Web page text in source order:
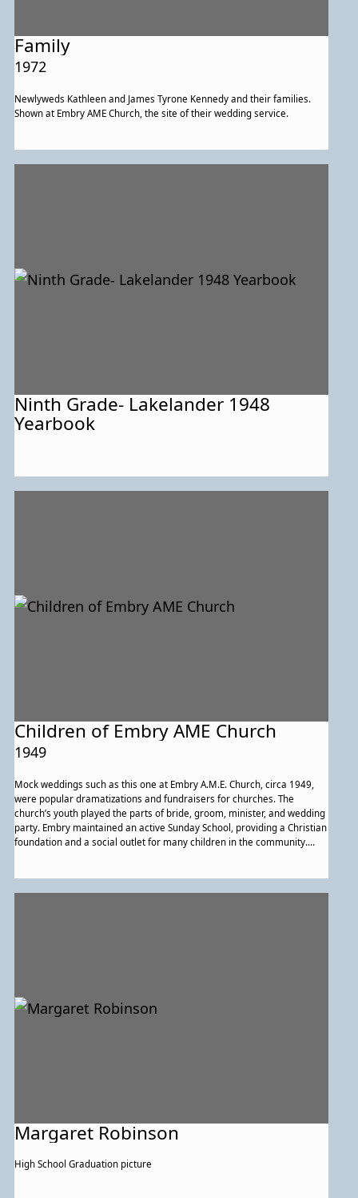
Family
1972
Newlyweds Kathleen and James Tyrone Kennedy and their families.
Shown at Embry AME Church, the site of their wedding service.
Ninth Grade- Lakelander 1948
Yearbook
Children of Embry AME Church
1949
Mock weddings such as this one at Embry A.M.E. Church, circa 1949,
were popular dramatizations and fundraisers for churches. The
church’s youth played the parts of bride, groom, minister, and wedding
party. Embry maintained an active Sunday School, providing a Christian
foundation and a social outlet for many children in the community.
Margaret Robinson
High School Graduation picture